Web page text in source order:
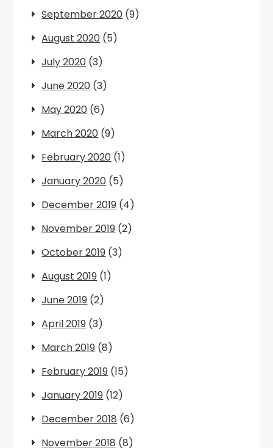
September 2020 (9)
August 2020 (5)
July 2020 (3)
June 2020 (3)
May 2020 (6)
March 2020 (9)
February 2020 (1)
January 2020 (5)
December 2019 (4)
November 2019 (2)
October 2019 (3)
August 2019 (1)
June 2019 (2)
April 2019 (3)
March 2019 (8)
February 2019 (15)
January 2019 (12)
December 2018 (6)
November 2018 (8)